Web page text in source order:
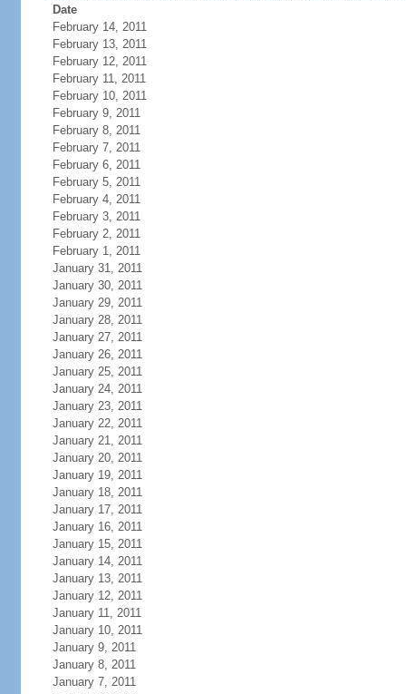
Date
February 14, 2011
February 13, 2011
February 12, 2011
February 11, 2011
February 10, 2011
February 9, 2011
February 8, 2011
February 7, 2011
February 6, 2011
February 5, 2011
February 4, 2011
February 3, 2011
February 2, 2011
February 1, 2011
January 31, 2011
January 30, 2011
January 29, 2011
January 28, 2011
January 27, 2011
January 26, 2011
January 25, 2011
January 24, 2011
January 23, 2011
January 22, 2011
January 21, 2011
January 20, 2011
January 19, 2011
January 18, 2011
January 17, 2011
January 16, 2011
January 15, 2011
January 14, 2011
January 13, 2011
January 12, 2011
January 11, 2011
January 10, 2011
January 9, 2011
January 8, 2011
January 7, 2011